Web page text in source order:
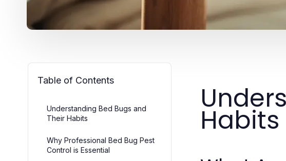
Table of Contents
Understanding Bed Bugs and
Their Habits
Why Professional Bed Bug Pest
Control is Essential
Habits